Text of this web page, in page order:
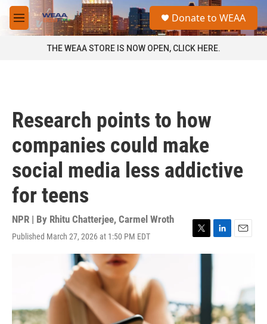
Skip to main content
M
e
a
Donate to WEAA
THE WEAA STORE IS NOW OPEN, CLICK HERE.
Research points to how
companies could make
social media less addictive
for teens
NPR | By Rhitu Chatterjee, Carmel Wroth
Published March 27, 2026 at 1:50 PM EDT
T
w
r
L
i
I
n
E